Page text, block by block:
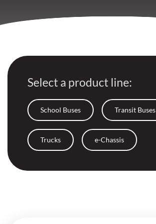
Select a product line:
School Buses Transit Buses
Trucks e-Chassis